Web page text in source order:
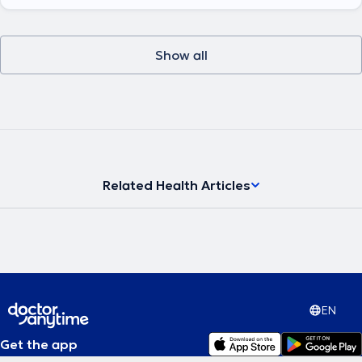
Show all
Related Health Articles
EN
Get the app